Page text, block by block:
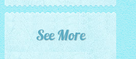
See More